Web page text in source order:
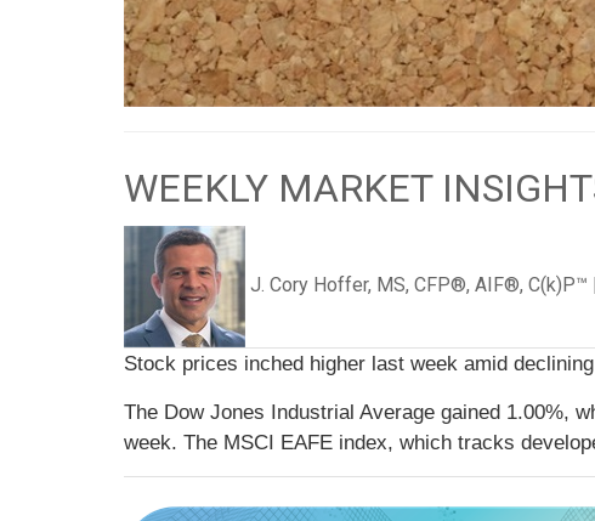
WEEKLY MARKET
J. Cory Hoffer, MS, CFP®, AIF®, C(k)P™
Stock prices inched higher last week amid
The Dow Jones Industrial Average gained 1.00%,
week. The MSCI EAFE index, which tracks